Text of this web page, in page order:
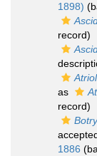
1898)
record)
as
record)
1886